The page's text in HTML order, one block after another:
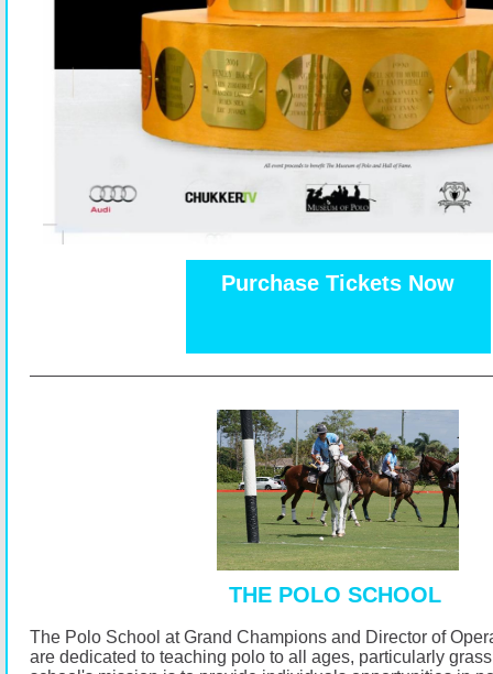
Purchase Tickets Now
THE POLO SCHOOL
The Polo School at Grand Champions and Director of
are dedicated to teaching polo to all ages, particularly